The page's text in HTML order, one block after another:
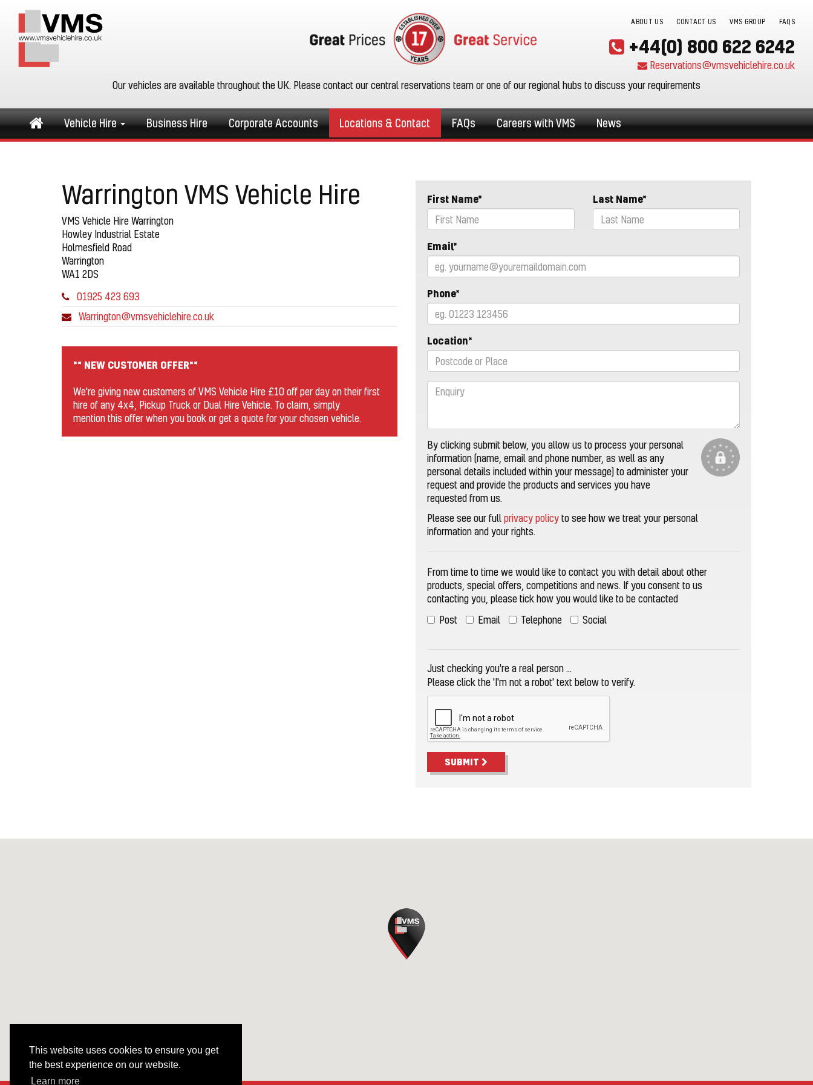
This website uses cookies to ensure you get
the best experience on our website.
Learn more
ABOUT US CONTACT US VMS GROUP FAQS
+44(0) 800 622 6242
Reservations@vmsvehiclehire.co.uk
Our vehicles are available throughout the UK. Please contact our central reservations team or one of our regional hubs to discuss your requirements
Vehicle Hire Business Hire Corporate Accounts Locations & Contact FAQs Careers with VMS News
Warrington VMS Vehicle Hire
VMS Vehicle Hire Warrington
Howley Industrial Estate
Holmesfield Road
Warrington
WA1 2DS
01925 423 693
Warrington@vmsvehiclehire.co.uk
** NEW CUSTOMER OFFER**
We're giving new customers of VMS Vehicle Hire £10 off per day on their first
hire of any 4x4, Pickup Truck or Dual Hire Vehicle. To claim, simply
mention this offer when you book or get a quote for your chosen vehicle.
First Name* Last Name*
Email*
Phone*
Location*
By clicking submit below, you allow us to process your personal
information (name, email and phone number, as well as any
personal details included within your message) to administer your
request and provide the products and services you have
requested from us.
Please see our fullprivacy policyto see how we treat your personal
information and your rights.
From time to time we would like to contact you with detail about other
products, special offers, competitions and news. If you consent to us
contacting you, please tick how you would like to be contacted
Post
Email Telephone Social
Just checking you're a real person ...
Please click the 'I'm not a robot' text below to verify.
SUBMIT